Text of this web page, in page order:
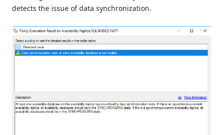
detects the issue of data synchronization.